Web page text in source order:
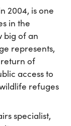
2004, is one
in the
big of an
represents,
of
access to
refuges
specialist,